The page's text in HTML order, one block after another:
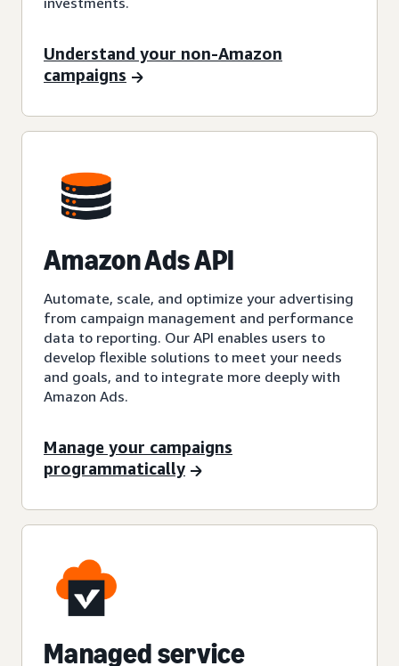
Understand your non-Amazon
campaigns
Amazon Ads API
Automate, scale, and optimize your advertising
from campaign management and performance
data to reporting. Our API enables users to
develop flexible solutions to meet your needs
and goals, and to integrate more deeply with
Amazon Ads.
Manage your campaigns
programmatically
Managed service